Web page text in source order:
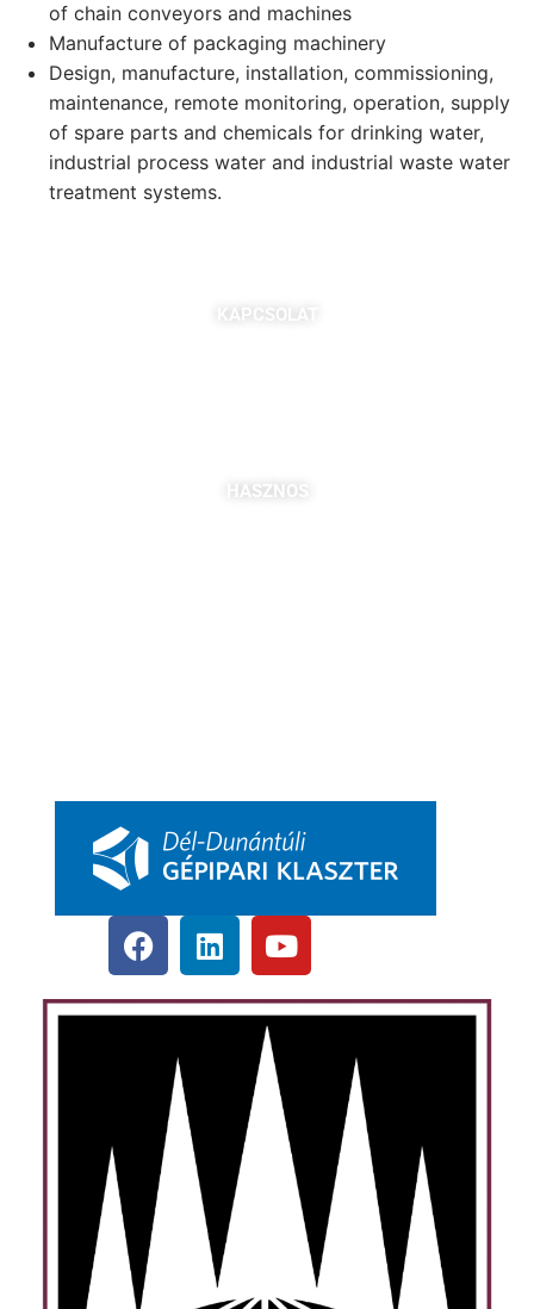
of chain conveyors and machines
Manufacture of packaging machinery
Design, manufacture, installation, commissioning,
maintenance, remote monitoring, operation, supply
of spare parts and chemicals for drinking water,
industrial process water and industrial waste water
treatment systems.
KAPCSOLAT
HASZNOS